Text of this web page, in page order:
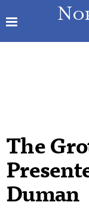
The
Duman